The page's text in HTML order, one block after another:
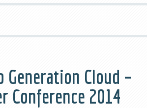
Cloud –
Conference 2014